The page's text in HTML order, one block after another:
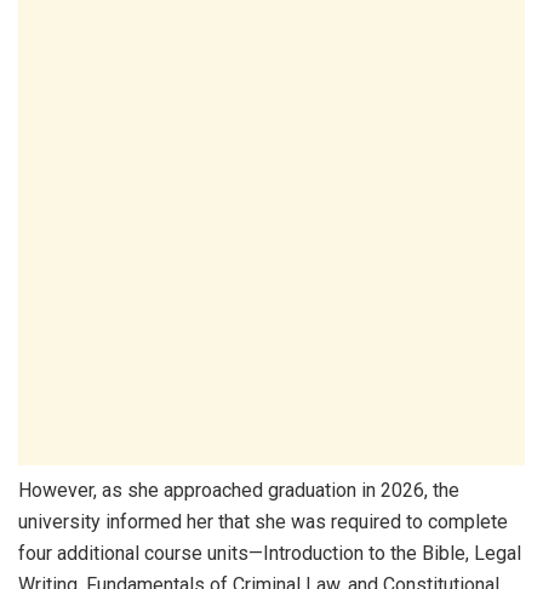
However, as she approached graduation in 2026, the
university informed her that she was required to complete
four additional course units—Introduction to the Bible, Legal